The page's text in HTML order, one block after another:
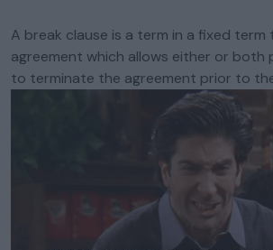
A break clause is a term in a fixed term
agreement which allows either or both
to terminate the agreement prior to